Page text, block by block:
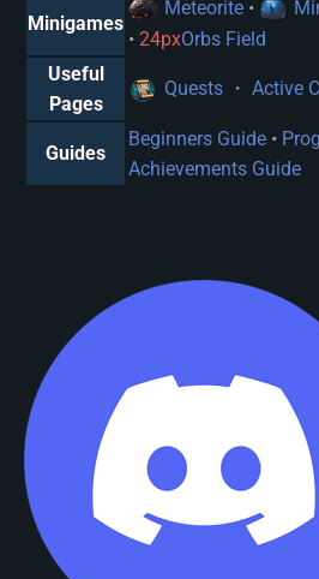
Minigames
Meteorite•
• 24pxOrbs Field
Useful
Pages
Quests・ Active
Guides
Beginners Guide •
Achievements Guide